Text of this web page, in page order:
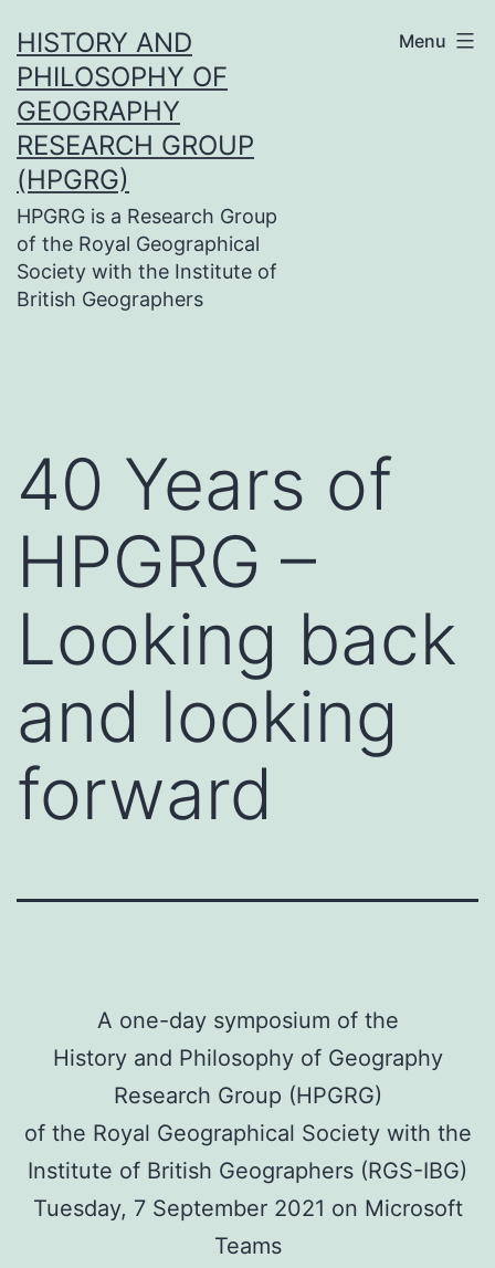
to
content
HISTORY AND
PHILOSOPHY OF
GEOGRAPHY
RESEARCH GROUP
(HPGRG)
HPGRG is a Research Group
of the Royal Geographical
Society with the Institute of
British Geographers
Menu
40 Years of
HPGRG –
Looking back
and looking
forward
A one-day symposium of the
History and Philosophy of Geography
Research Group (HPGRG)
of the Royal Geographical Society with the
Institute of British Geographers (RGS-IBG)
Tuesday, 7 September 2021 on Microsoft
Teams